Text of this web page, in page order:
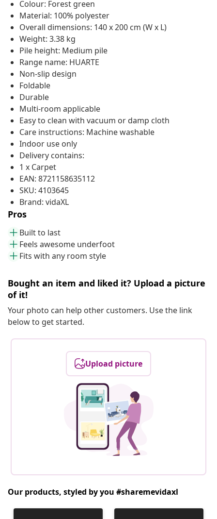
Colour: Forest green
Material: 100% polyester
Overall dimensions: 140 x 200 cm (W x L)
Weight: 3.38 kg
Pile height: Medium pile
Range name: HUARTE
Non-slip design
Foldable
Durable
Multi-room applicable
Easy to clean with vacuum or damp cloth
Care instructions: Machine washable
Indoor use only
Delivery contains:
1 x Carpet
EAN: 8721158635112
SKU: 4103645
Brand: vidaXL
Pros
Built to last
Feels awesome underfoot
Fits with any room style
Bought an item and liked it? Upload a picture
of it!
Your photo can help other customers. Use the link
below to get started.
Upload picture
Our products, styled by you #sharemevidaxl